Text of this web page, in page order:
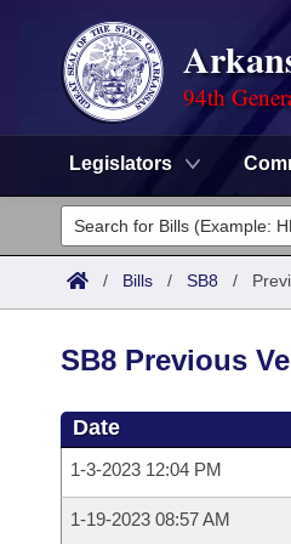
94th
Legislators
Legislators
List All
Committees
House
Task Force
Advanced Search
Code Sections Amended
Search by Range
Advanced Search
Calendars
Meetings and Events
Arkansas Law
/ Bills / SB8 /
SB8 Previous
Date
1-3-2023 12:04 PM
1-19-2023 08:57 AM